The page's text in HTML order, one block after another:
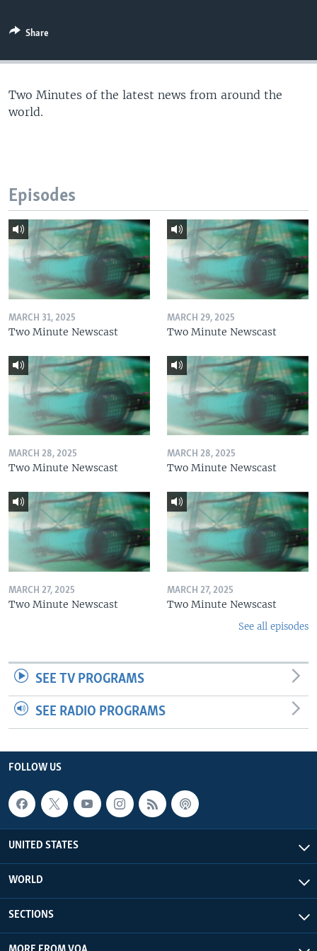
Share
Two Minutes of the latest news from around the
world.
Episodes
MARCH 31, 2025
Two Minute Newscast
MARCH 29, 2025
Two Minute Newscast
MARCH 28, 2025
Two Minute Newscast
MARCH 28, 2025
Two Minute Newscast
MARCH 27, 2025
Two Minute Newscast
MARCH 27, 2025
Two Minute Newscast
See all episodes
SEE TV PROGRAMS
SEE RADIO PROGRAMS
FOLLOW US
UNITED STATES
WORLD
SECTIONS